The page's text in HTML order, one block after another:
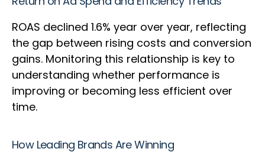
ROAS declined 1.6% year over year, reflecting
the gap between rising costs and conversion
gains. Monitoring this relationship is key to
understanding whether performance is
improving or becoming less efficient over
time.
How Leading Brands Are Winning